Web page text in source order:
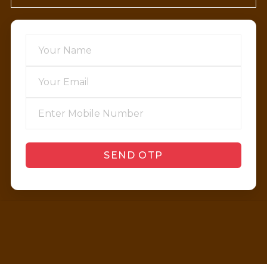
SEND OTP